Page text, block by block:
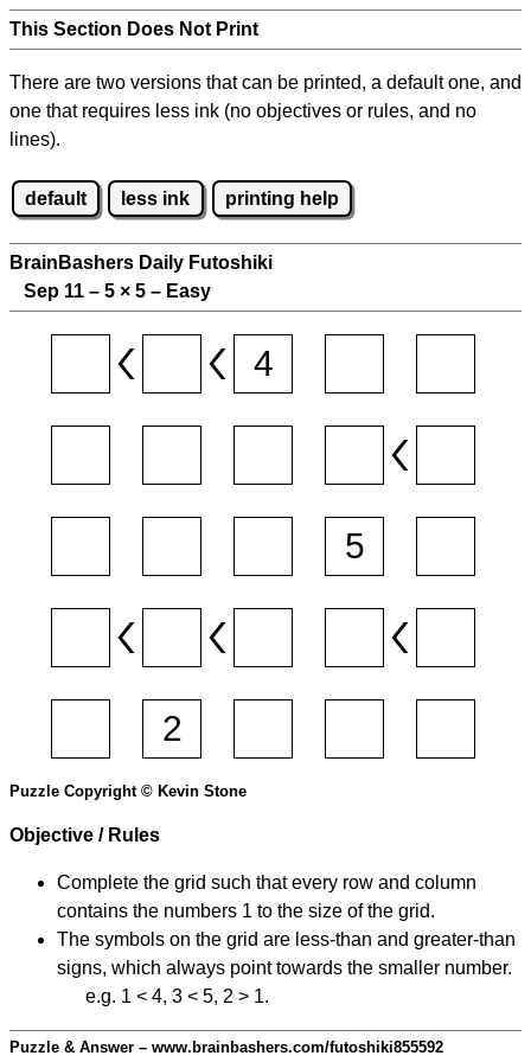
This Section Does Not Print
There are two versions that can be printed, a default one, and
one that requires less ink (no objectives or rules, and no
lines).
default less ink printing help
BrainBashers Daily Futoshiki
Sep 11 – 5 × 5 – Easy
Puzzle Copyright © Kevin Stone
Objective / Rules
Complete the grid such that every row and column
contains the numbers 1 to the size of the grid.
The symbols on the grid are less-than and greater-than
signs, which always point towards the smaller number.
e.g. 1 < 4, 3 < 5, 2 > 1.
Puzzle & Answer – www.brainbashers.com/futoshiki855592